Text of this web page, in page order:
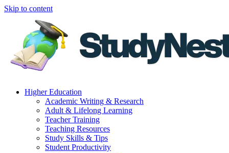
Skip to content
Higher Education
Academic Writing & Research
Adult & Lifelong Learning
Teacher Training
Teaching Resources
Study Skills & Tips
Student Productivity